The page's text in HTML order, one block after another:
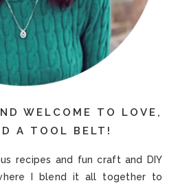
WELCOME TO LOVE,
A TOOL BELT!
recipes and fun craft and DIY
I blend it all together to